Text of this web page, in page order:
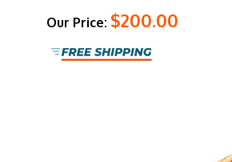
Our Price: $200.00